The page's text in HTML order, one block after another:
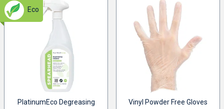
Eco
PlatinumEco Degreasing
Vinyl Powder Free Gloves